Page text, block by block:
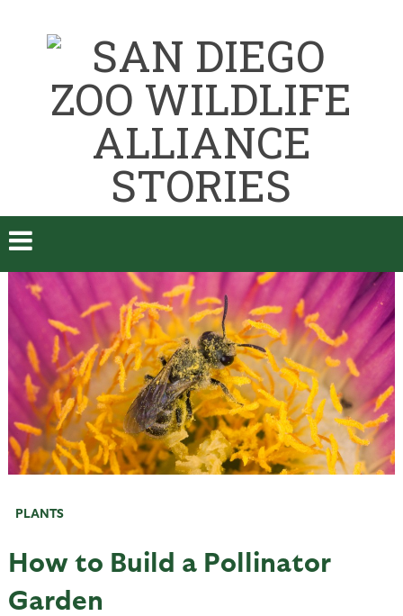
PLANTS
How to Build a Pollinator
Garden